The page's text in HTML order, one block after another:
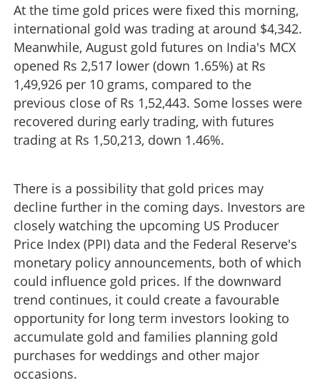
At the time gold prices were fixed this morning,
international gold was trading at around $4,342.
Meanwhile, August gold futures on India's MCX
opened Rs 2,517 lower (down 1.65%) at Rs
1,49,926 per 10 grams, compared to the
previous close of Rs 1,52,443. Some losses were
recovered during early trading, with futures
trading at Rs 1,50,213, down 1.46%.
There is a possibility that gold prices may
decline further in the coming days. Investors are
closely watching the upcoming US Producer
Price Index (PPI) data and the Federal Reserve's
monetary policy announcements, both of which
could influence gold prices. If the downward
trend continues, it could create a favourable
opportunity for long term investors looking to
accumulate gold and families planning gold
purchases for weddings and other major
occasions.